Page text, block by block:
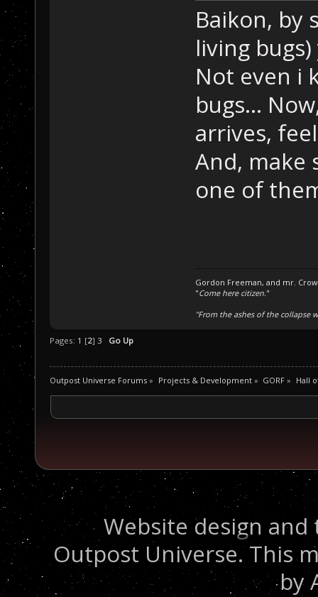
Baikon, by
living
Not even i
bugs...
arrives,
And, make
one of
Gordon Freeman, and mr.
"Come here citizen."
"From the ashes of the collapse
Pages: 1 [2] 3 Go Up
Outpost Universe Forums » Projects & Development» GORF » Hall
Website design
Outpost Universe. This
by